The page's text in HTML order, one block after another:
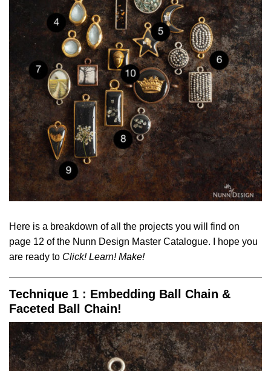
Here is a breakdown of all the projects you will find on
page 12 of the Nunn Design Master Catalogue. I hope you
are ready to Click! Learn! Make!
Technique 1 : Embedding Ball Chain &
Faceted Ball Chain!